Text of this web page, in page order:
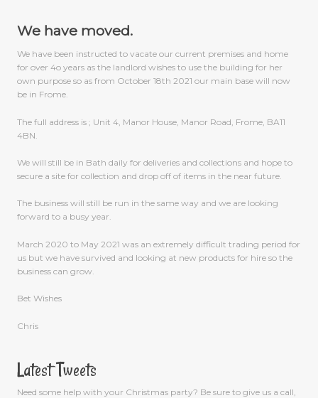
We have moved.
We have been instructed to vacate our current premises and home
for over 4o years as the landlord wishes to use the building for her
own purpose so as from October 18th 2021 our main base will now
be in Frome.
The full address is ; Unit 4, Manor House, Manor Road, Frome, BA11
4BN.
We will still be in Bath daily for deliveries and collections and hope to
secure a site for collection and drop off of items in the near future.
The business will still be run in the same way and we are looking
forward to a busy year.
March 2020 to May 2021 was an extremely difficult trading period for
us but we have survived and looking at new products for hire so the
business can grow.
Bet Wishes
Chris
Latest Tweets
Need some help with your Christmas party? Be sure to give us a call,